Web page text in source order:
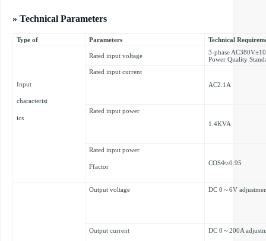
» Technical Parameters
Type of Parameters Technical
Input
characterist
ics
Rated input voltage
3-phase
Power Quality
Rated input current
AC2.1A
Rated input power
1.4KVA
Rated input power
Ffactor
COSΦ≥0.95
Output voltage DC 0～6V
Output current DC 0～200A